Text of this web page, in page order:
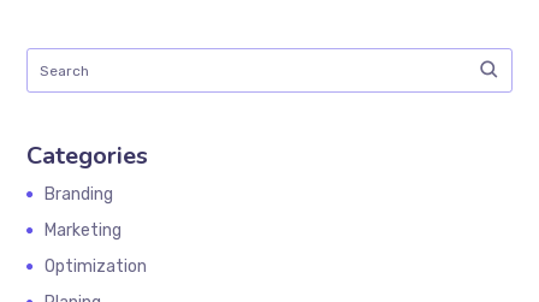
Categories
Branding
Marketing
Optimization